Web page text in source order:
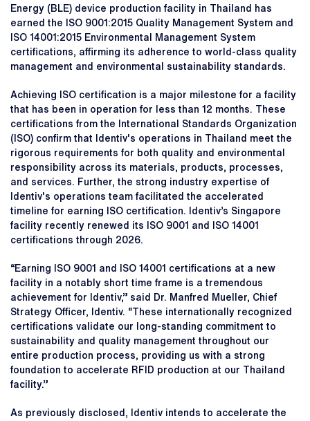
Energy (BLE) device production facility in Thailand has
earned the ISO 9001:2015 Quality Management System and
ISO 14001:2015 Environmental Management System
certifications, affirming its adherence to world-class quality
management and environmental sustainability standards.
Achieving ISO certification is a major milestone for a facility
that has been in operation for less than 12 months. These
certifications from the International Standards Organization
(ISO) confirm that Identiv's operations in Thailand meet the
rigorous requirements for both quality and environmental
responsibility across its materials, products, processes,
and services. Further, the strong industry expertise of
Identiv's operations team facilitated the accelerated
timeline for earning ISO certification. Identiv’s Singapore
facility recently renewed its ISO 9001 and ISO 14001
certifications through 2026.
“Earning ISO 9001 and ISO 14001 certifications at a new
facility in a notably short time frame is a tremendous
achievement for Identiv,” said Dr. Manfred Mueller, Chief
Strategy Officer, Identiv. “These internationally recognized
certifications validate our long-standing commitment to
sustainability and quality management throughout our
entire production process, providing us with a strong
foundation to accelerate RFID production at our Thailand
facility.”
As previously disclosed, Identiv intends to accelerate the